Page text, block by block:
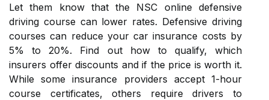
Let them know that the NSC online defensive
driving course can lower rates. Defensive driving
courses can reduce your car insurance costs by
5% to 20%. Find out how to qualify, which
insurers offer discounts and if the price is worth it.
While some insurance providers accept 1-hour
course certificates, others require drivers to